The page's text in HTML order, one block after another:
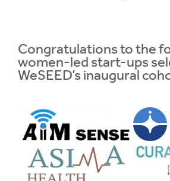
Congratulations to the
women-led start-ups
WeSEED’s inaugural